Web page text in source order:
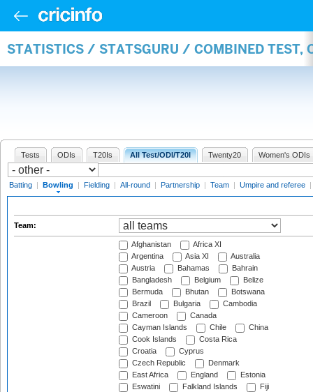
STATISTICS / STATSGURU / COMBINED TEST,
Tests ODIs T20Is All Test/ODI/T20I Twenty20 Women's ODIs
Batting | Bowling | Fielding | All-round | Partnership | Team | Umpire and referee |
Team:
Afghanistan
Africa XI
Argentina
Asia XI
Australia
Austria
Bahamas
Bahrain
Bangladesh
Belgium
Belize
Bermuda
Bhutan
Botswana
Brazil
Bulgaria
Cambodia
Cameroon
Canada
Cayman Islands
Chile
China
Cook Islands
Costa Rica
Croatia
Cyprus
Czech Republic
Denmark
East Africa
England
Estonia
Eswatini
Falkland Islands
Fiji